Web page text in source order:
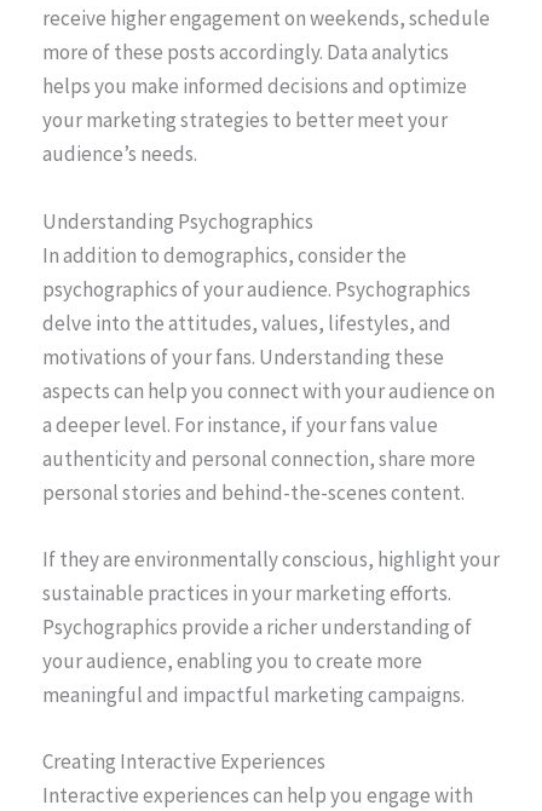
receive higher engagement on weekends, schedule
more of these posts accordingly. Data analytics
helps you make informed decisions and optimize
your marketing strategies to better meet your
audience’s needs.
Understanding Psychographics
In addition to demographics, consider the
psychographics of your audience. Psychographics
delve into the attitudes, values, lifestyles, and
motivations of your fans. Understanding these
aspects can help you connect with your audience on
a deeper level. For instance, if your fans value
authenticity and personal connection, share more
personal stories and behind-the-scenes content.
If they are environmentally conscious, highlight your
sustainable practices in your marketing efforts.
Psychographics provide a richer understanding of
your audience, enabling you to create more
meaningful and impactful marketing campaigns.
Creating Interactive Experiences
Interactive experiences can help you engage with